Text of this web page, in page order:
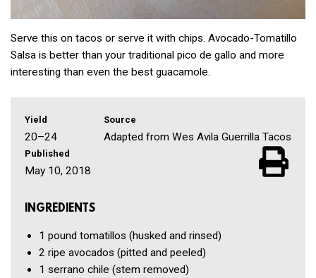
Serve this on tacos or serve it with chips. Avocado-Tomatillo
Salsa is better than your traditional pico de gallo and more
interesting than even the best guacamole.
Yield
20–24
Source
Adapted from Wes Avila Guerrilla Tacos
Published
May 10, 2018
INGREDIENTS
1 pound tomatillos (husked and rinsed)
2 ripe avocados (pitted and peeled)
1 serrano chile (stem removed)